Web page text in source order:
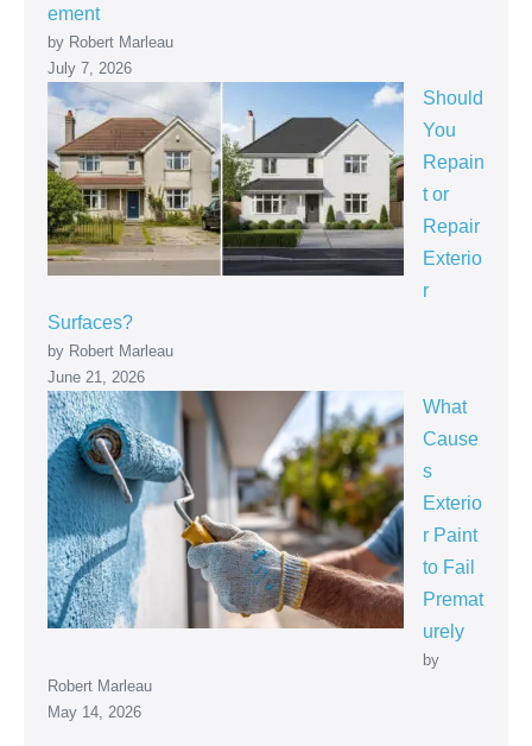
ement
by Robert Marleau
July 7, 2026
Should
You
Repain
t or
Repair
Exterio
r
Surfaces?
by Robert Marleau
June 21, 2026
What
Cause
s
Exterio
r Paint
to Fail
Premat
urely
by
Robert Marleau
May 14, 2026